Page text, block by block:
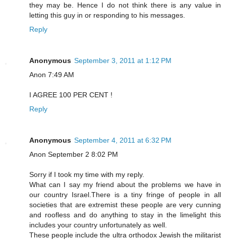
they may be. Hence I do not think there is any value in
letting this guy in or responding to his messages.
Reply
Anonymous September 3, 2011 at 1:12 PM
Anon 7:49 AM
I AGREE 100 PER CENT !
Reply
Anonymous September 4, 2011 at 6:32 PM
Anon September 2 8:02 PM
Sorry if I took my time with my reply.
What can I say my friend about the problems we have in
our country Israel.There is a tiny fringe of people in all
societies that are extremist these people are very cunning
and roofless and do anything to stay in the limelight this
includes your country unfortunately as well.
These people include the ultra orthodox Jewish the militarist